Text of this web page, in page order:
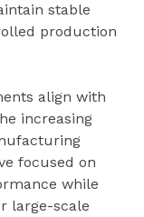
stable
production
align with
increasing
focused on
while
large-scale